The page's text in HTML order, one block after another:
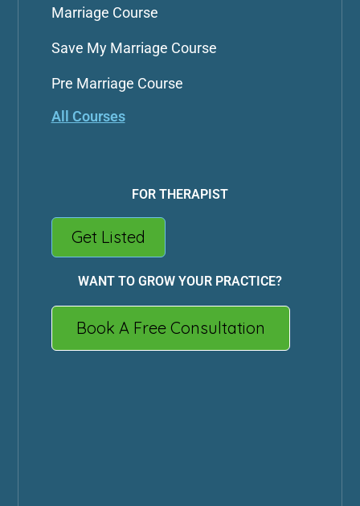
Marriage Course
Save My Marriage Course
Pre Marriage Course
All Courses
FOR THERAPIST
Get Listed
WANT TO GROW YOUR PRACTICE?
Book A Free Consultation